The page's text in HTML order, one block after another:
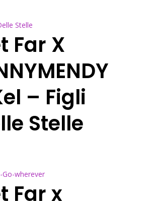
Far X
– Figli
Stelle
Far x